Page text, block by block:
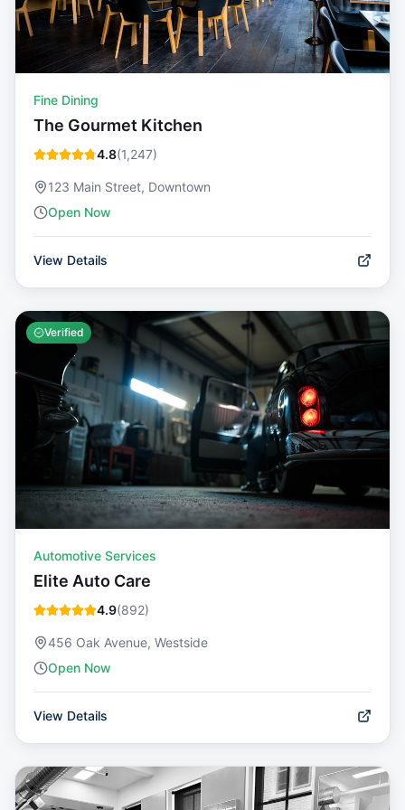
Fine Dining
The Gourmet Kitchen
4.8(1,247)
123 Main Street, Downtown
Open Now
View Details
Verified
Automotive Services
Elite Auto Care
4.9(892)
456 Oak Avenue, Westside
Open Now
View Details